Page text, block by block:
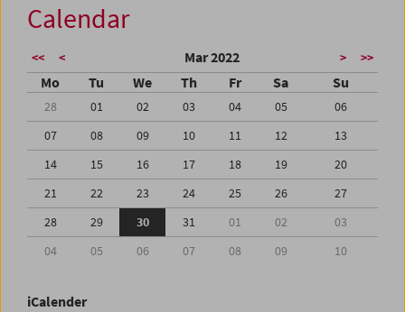
Calendar
<< < Mar 2022 > >>
Mo Tu We Th Fr Sa Su
28 01 02 03 04 05
06
07
08 09 10 11 12
13
14
15 16 17 18 19
20
21
22 23 24 25 26
27
28
29 30 31 01 02
03
04
05 06 07 08 09 10
iCalender